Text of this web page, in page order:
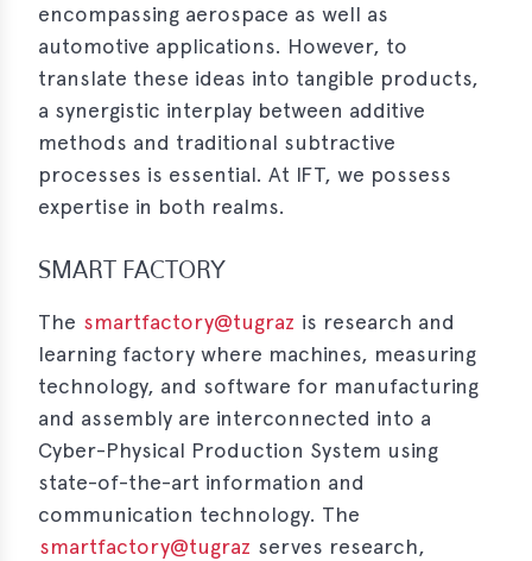
encompassing aerospace as well as
automotive applications. However, to
translate these ideas into tangible products,
a synergistic interplay between additive
methods and traditional subtractive
processes is essential. At IFT, we possess
expertise in both realms.
SMART FACTORY
The smartfactory@tugraz is research and
learning factory where machines, measuring
technology, and software for manufacturing
and assembly are interconnected into a
Cyber-Physical Production System using
state-of-the-art information and
communication technology. The
smartfactory@tugraz serves research,